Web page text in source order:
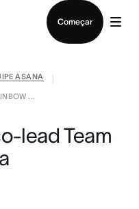
Começar
ASANA
...
lead Team